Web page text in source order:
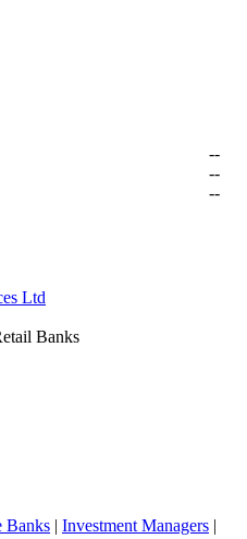
--
--
--
Ltd
Banks
Banks | Investment Managers |